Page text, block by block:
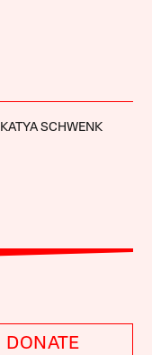
KATYA SCHWENK
DONATE